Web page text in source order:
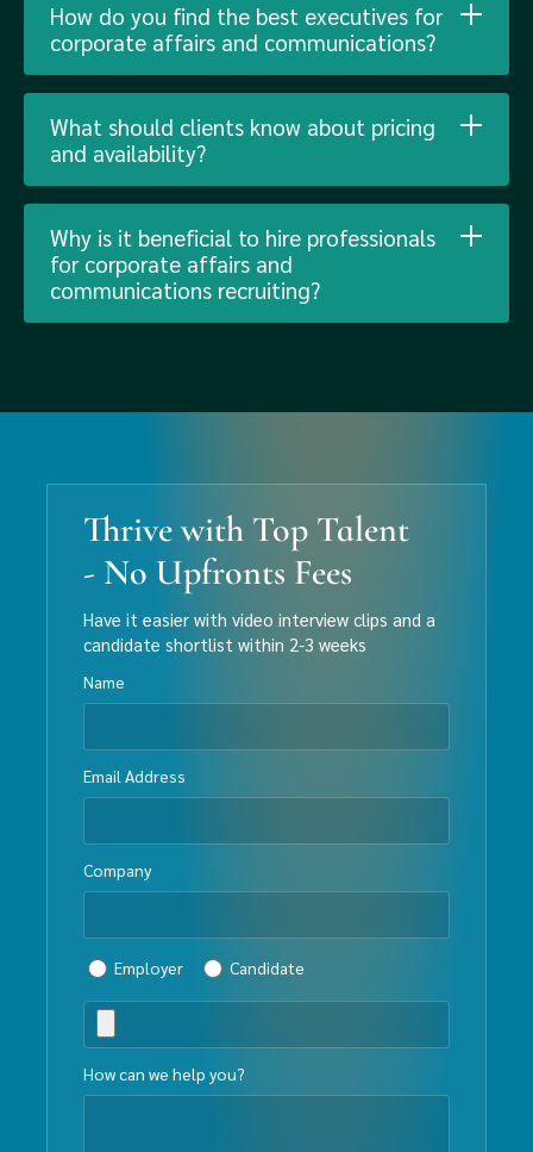
How do you find the best executives for
corporate affairs and communications?
What should clients know about pricing
and availability?
Why is it beneficial to hire professionals
for corporate affairs and
communications recruiting?
Thrive with Top Talent
- No Upfronts Fees
Have it easier with video interview clips and a
candidate shortlist within 2-3 weeks
Name
Email Address
Company
Employer Candidate
How can we help you?